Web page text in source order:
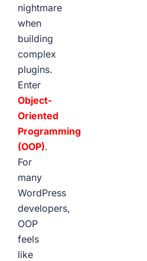
nightmare
when
building
complex
plugins.
Enter
Object-
Oriented
Programming
(OOP).
For
many
WordPress
developers,
OOP
feels
like